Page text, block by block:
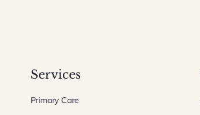
Services
Primary Care